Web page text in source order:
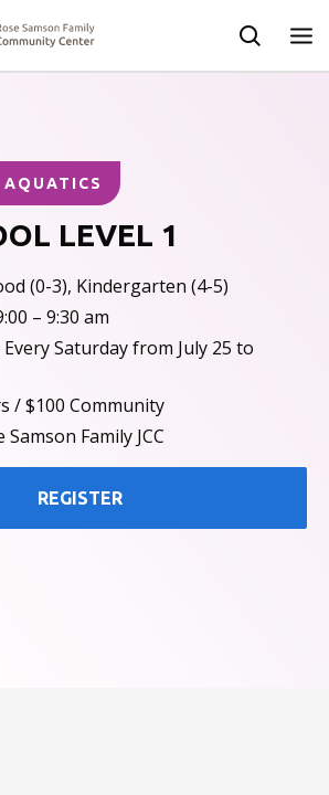
LEVEL 1
(0-3), Kindergarten (4-5)
– 9:30 am
Saturday from July 25 to
/ $100 Community
Family JCC
REGISTER